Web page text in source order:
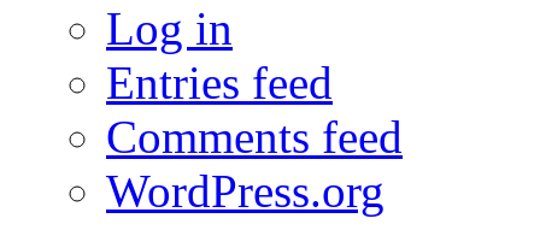
Log in
Entries feed
Comments feed
WordPress.org